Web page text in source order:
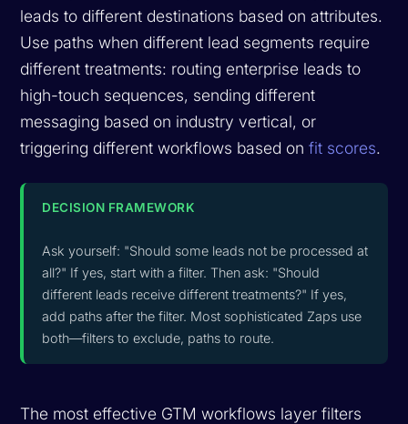
leads to different destinations based on attributes.
Use paths when different lead segments require
different treatments: routing enterprise leads to
high-touch sequences, sending different
messaging based on industry vertical, or
triggering different workflows based onfit scores.
DECISION FRAMEWORK
Ask yourself: "Should some leads not be processed at
all?" If yes, start with a filter. Then ask: "Should
different leads receive different treatments?" If yes,
add paths after the filter. Most sophisticated Zaps use
both—filters to exclude, paths to route.
The most effective GTM workflows layer filters